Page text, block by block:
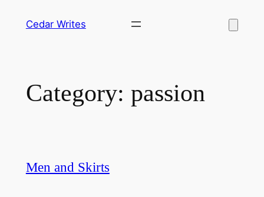
Cedar Writes
Category: passion
Men and Skirts